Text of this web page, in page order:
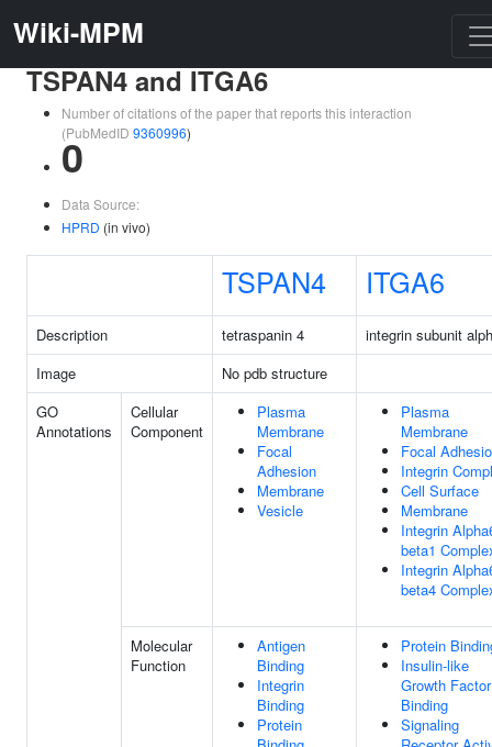
Wiki-MPM
TSPAN4 and ITGA6
Number of citations of the paper that reports this interaction
(PubMedID 9360996)
0
Data Source:
HPRD (in vivo)
TSPAN4 ITGA6
Description tetraspanin 4
integrin subunit
Image
No pdb structure
GO
Annotations
Cellular
Component
Plasma
Membrane
Focal
Adhesion
Membrane
Vesicle
Plasma
Membrane
Focal
Integrin
Cell Surface
Membrane
Integrin
beta1
Integrin
beta4
Molecular
Function
Antigen
Binding
Integrin
Binding
Protein
Protein
Insulin-like
Growth
Binding
Signaling